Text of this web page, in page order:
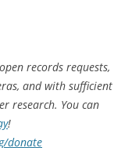
records requests,
and with sufficient
research. You can
!
donate